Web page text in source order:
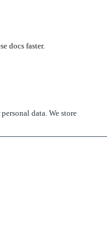
docs faster.
data. We store